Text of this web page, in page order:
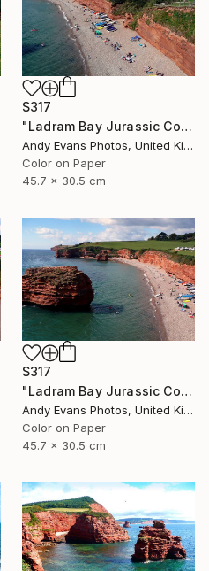
$317
"Ladram Bay Jurassic Coast Devon England" Photograph
Andy Evans Photos, United Kingdom
Color on Paper
45.7 x 30.5 cm
$317
"Ladram Bay Jurassic Coast Devon England" Photograph
Andy Evans Photos, United Kingdom
Color on Paper
45.7 x 30.5 cm